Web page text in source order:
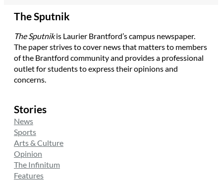
The Sputnik
The Sputnikis Laurier Brantford’s campus newspaper.
The paper strives to cover news that matters to members
of the Brantford community and provides a professional
outlet for students to express their opinions and
concerns.
Stories
News
Sports
Arts & Culture
Opinion
The Infinitum
Features